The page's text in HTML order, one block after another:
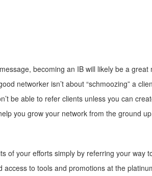
becoming an IB will likely be a great
networker isn’t about “schmoozing” a
be able to refer clients unless you can
you grow your network from the ground
of your efforts simply by referring your way
to tools and promotions at the